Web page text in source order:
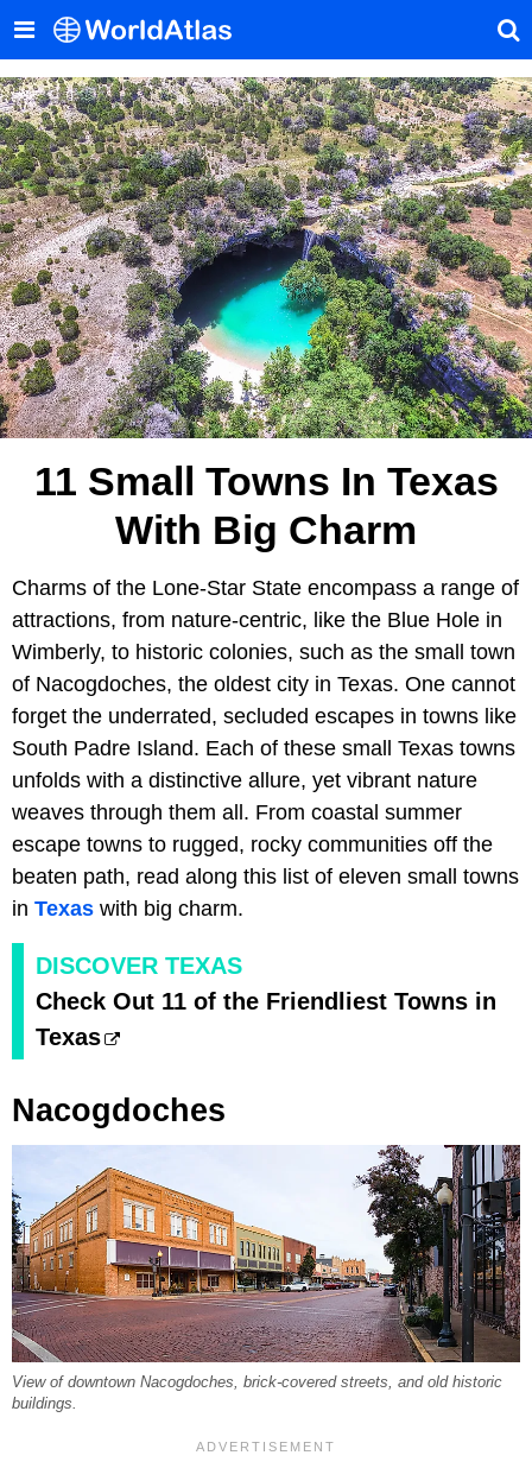
11 Small Towns In Texas
With Big Charm
Charms of the Lone-Star State encompass a range of
attractions, from nature-centric, like the Blue Hole in
Wimberly, to historic colonies, such as the small town
of Nacogdoches, the oldest city in Texas. One cannot
forget the underrated, secluded escapes in towns like
South Padre Island. Each of these small Texas towns
unfolds with a distinctive allure, yet vibrant nature
weaves through them all. From coastal summer
escape towns to rugged, rocky communities off the
beaten path, read along this list of eleven small towns
in Texas with big charm.
DISCOVER TEXAS
Check Out 11 of the Friendliest Towns in
Texas
Nacogdoches
View of downtown Nacogdoches, brick-covered streets, and old historic
buildings.